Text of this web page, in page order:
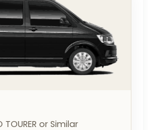
TOURER or Similar